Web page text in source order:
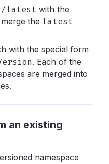
/latest with the
the latest
with the special form
. Each of the
are merged into
an existing
namespace